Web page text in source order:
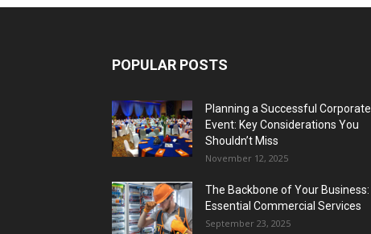
POPULAR POSTS
Planning a Successful Corporate
Event: Key Considerations You
Shouldn’t Miss
November 12, 2025
The Backbone of Your Business:
Essential Commercial Services
September 23, 2025